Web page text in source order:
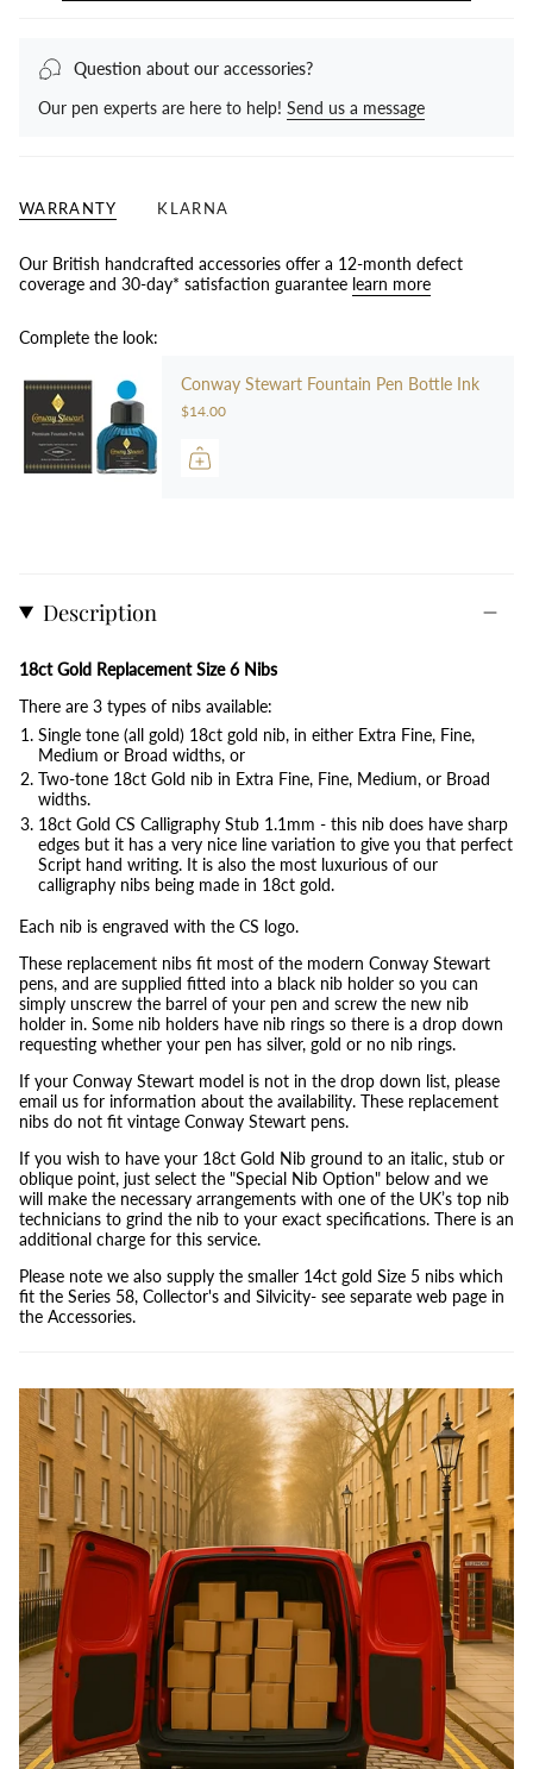
Question about our accessories?
Our pen experts are here to help! Send us a message
WARRANTY KLARNA
Our British handcrafted accessories offer a 12-month defect
coverage and 30-day* satisfaction guarantee learn more
Complete the look:
Conway Stewart Fountain Pen Bottle Ink
$14.00
Description
18ct Gold Replacement Size 6 Nibs
There are 3 types of nibs available:
Single tone (all gold) 18ct gold nib, in either Extra Fine, Fine,
Medium or Broad widths, or
Two-tone 18ct Gold nib in Extra Fine, Fine, Medium, or Broad
widths.
18ct Gold CS Calligraphy Stub 1.1mm - this nib does have sharp
edges but it has a very nice line variation to give you that perfect
Script hand writing. It is also the most luxurious of our
calligraphy nibs being made in 18ct gold.
Each nib is engraved with the CS logo.
These replacement nibs fit most of the modern Conway Stewart
pens, and are supplied fitted into a black nib holder so you can
simply unscrew the barrel of your pen and screw the new nib
holder in. Some nib holders have nib rings so there is a drop down
requesting whether your pen has silver, gold or no nib rings.
If your Conway Stewart model is not in the drop down list, please
email us for information about the availability. These replacement
nibs do not fit vintage Conway Stewart pens.
If you wish to have your 18ct Gold Nib ground to an italic, stub or
oblique point, just select the "Special Nib Option" below and we
will make the necessary arrangements with one of the UK’s top nib
technicians to grind the nib to your exact specifications. There is an
additional charge for this service.
Please note we also supply the smaller 14ct gold Size 5 nibs which
fit the Series 58, Collector's and Silvicity- see separate web page in
the Accessories.